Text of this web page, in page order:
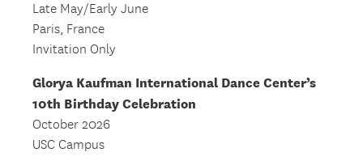
Late May/Early June
Paris, France
Invitation Only
Glorya Kaufman International Dance Center’s
10th Birthday Celebration
October 2026
USC Campus